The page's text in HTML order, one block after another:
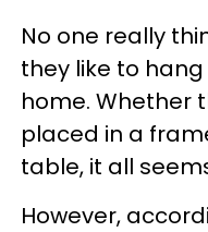
No one really
they like to
home. Whether
placed in a
table, it all
However,